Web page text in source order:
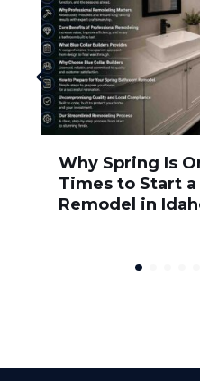
Why Spring Is
Times to Start
Remodel in